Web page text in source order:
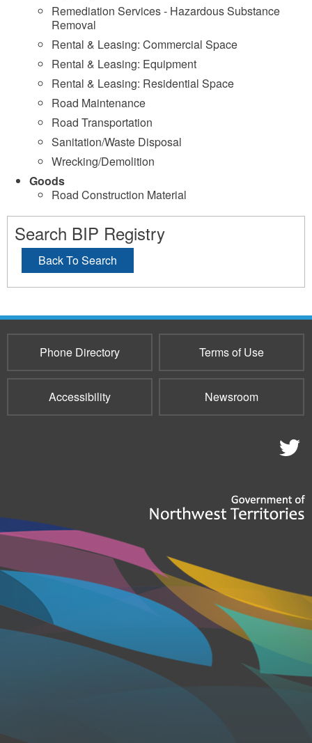
Remediation Services - Hazardous Substance
Removal
Rental & Leasing: Commercial Space
Rental & Leasing: Equipment
Rental & Leasing: Residential Space
Road Maintenance
Road Transportation
Sanitation/Waste Disposal
Wrecking/Demolition
Goods
Road Construction Material
Search BIP Registry
Back To Search
Phone Directory Terms of Use
Accessibility Newsroom